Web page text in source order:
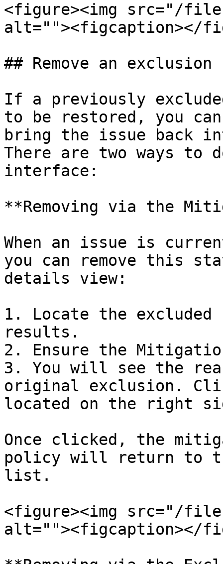
<figure><img src="/files/
alt=""><figcaption></
## Remove an exclusion
If a previously
to be restored, you
bring the issue back
There are two ways
interface:
**Removing via the
When an issue is
you can remove this
details view:
1. Locate the
results.
2. Ensure the
3. You will see the
original exclusion.
located on the right
Once clicked, the
policy will return to
list.
<figure><img src="/files/
alt=""><figcaption></